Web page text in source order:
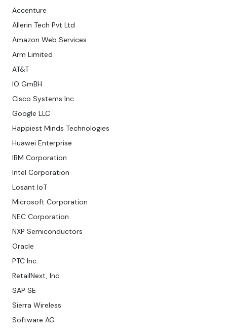
Accenture
Allerin Tech Pvt Ltd
Amazon Web Services
Arm Limited
AT&T
IO GmBH
Cisco Systems Inc.
Google LLC
Happiest Minds Technologies
Huawei Enterprise
IBM Corporation
Intel Corporation
Losant IoT
Microsoft Corporation
NEC Corporation
NXP Semiconductors
Oracle
PTC Inc.
RetailNext, Inc.
SAP SE
Sierra Wireless
Software AG